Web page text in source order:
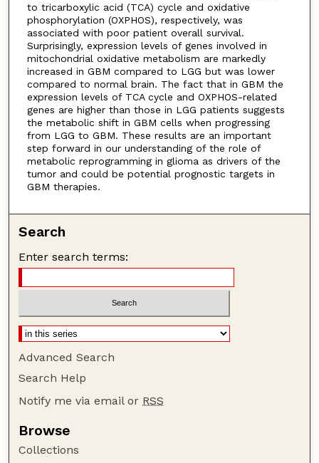
to tricarboxylic acid (TCA) cycle and oxidative
phosphorylation (OXPHOS), respectively, was
associated with poor patient overall survival.
Surprisingly, expression levels of genes involved in
mitochondrial oxidative metabolism are markedly
increased in GBM compared to LGG but was lower
compared to normal brain. The fact that in GBM the
expression levels of TCA cycle and OXPHOS-related
genes are higher than those in LGG patients suggests
the metabolic shift in GBM cells when progressing
from LGG to GBM. These results are an important
step forward in our understanding of the role of
metabolic reprogramming in glioma as drivers of the
tumor and could be potential prognostic targets in
GBM therapies.
Search
Enter search terms:
Advanced Search
Search Help
Notify me via email or RSS
Browse
Collections